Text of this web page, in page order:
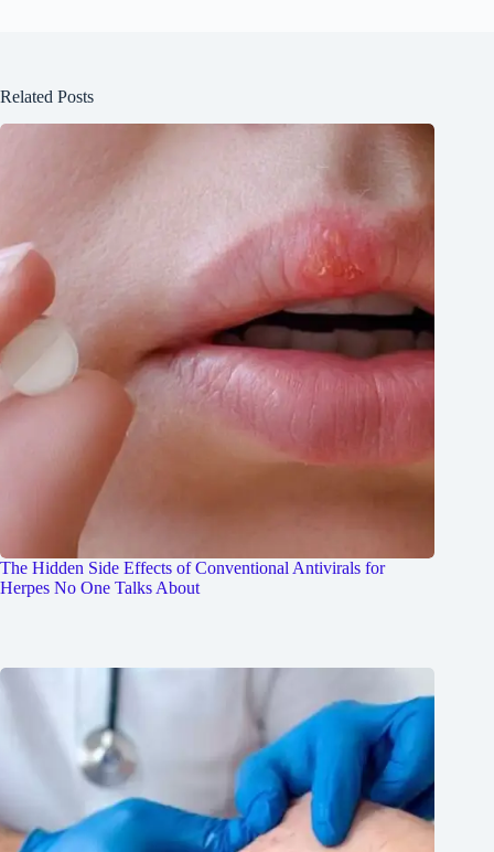
Related Posts
The Hidden Side Effects of Conventional Antivirals for
Herpes No One Talks About